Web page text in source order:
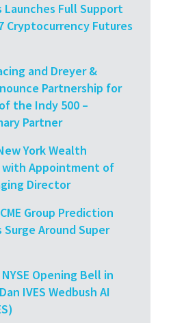
Launches Full Support
Cryptocurrency Futures
and Dreyer &
Partnership for
the Indy 500 –
Partner
York Wealth
with Appointment of
Director
Group Prediction
Around Super
Opening Bell in
IVES Wedbush AI